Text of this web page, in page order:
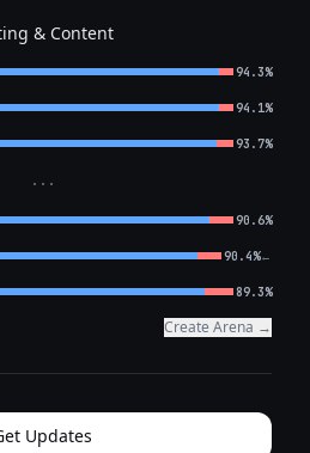
& Content
94.3%
94.1%
93.7%
···
90.6%
90.4%←
89.3%
Create Arena →
Updates